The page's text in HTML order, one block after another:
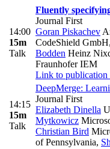
14:00
15m
Talk
Fluently
Journal First
Goran Piskachev
CodeShield GmbH,
Bodden Heinz
Fraunhofer IEM
Link to publication
14:15
15m
Talk
DeepMerge:
Journal First
Elizabeth Dinella
Mytkowicz
Christian Bird
of Pennsylvania,